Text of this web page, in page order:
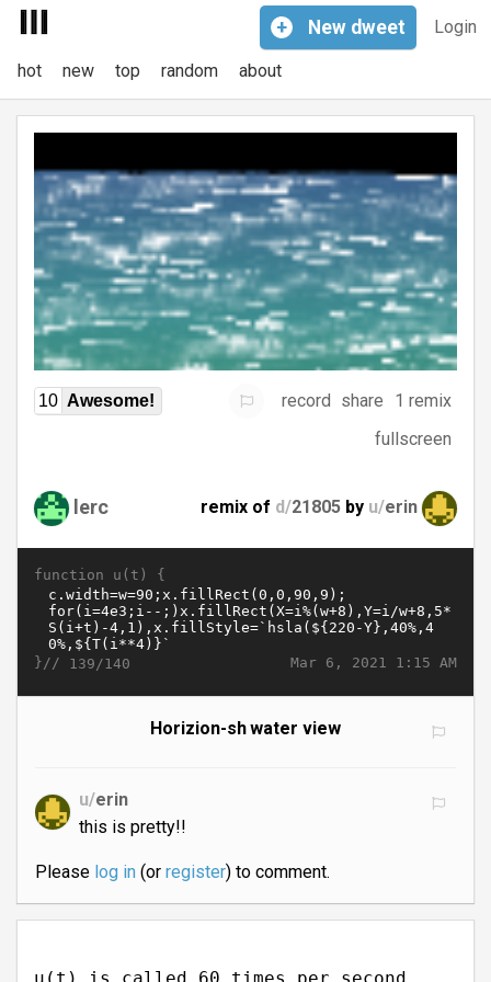
Login
+ New dweet
hot new top random about
10 Awesome! record share
1 remix
fullscreen
lerc remix of d/21805 by u/erin
function u(t) {
Mar 6, 2021 1:15 AM
}// 139/140
Horizion-sh water view
u/erin
this is pretty!!
Please log in(or register) to comment.